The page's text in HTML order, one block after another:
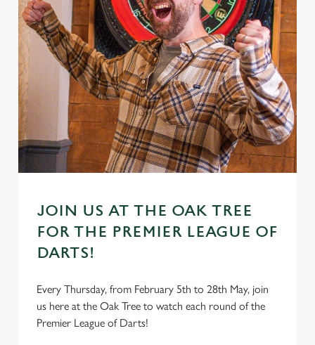
JOIN US AT THE OAK TREE
FOR THE PREMIER LEAGUE OF
DARTS!
Every Thursday, from February 5th to 28th May, join
us here at the Oak Tree to watch each round of the
Premier League of Darts!